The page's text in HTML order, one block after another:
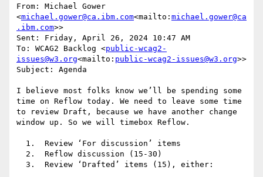
From: Michael Gower
<michael.gower@ca.ibm.com<mailto: michael.gower@ca
.ibm.com>>
Sent: Friday, April 26, 2024 10:47 AM
To: WCAG2 Backlog <public-wcag2-
issues@w3.org<mailto: public-wcag2-issues@w3.org>>
Subject: Agenda
I believe most folks know we’ll be spending some
time on Reflow today. We need to leave some time
to review Draft, because we have another change
window up. So we will timebox Reflow.